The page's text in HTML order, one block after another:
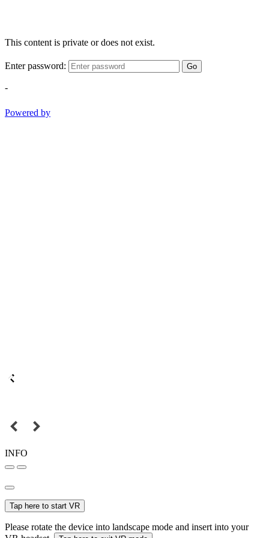
This content is private or does not exist.
Enter password: Go
-
Powered by
INFO
Tap here to start VR
Please rotate the device into landscape mode and insert into your